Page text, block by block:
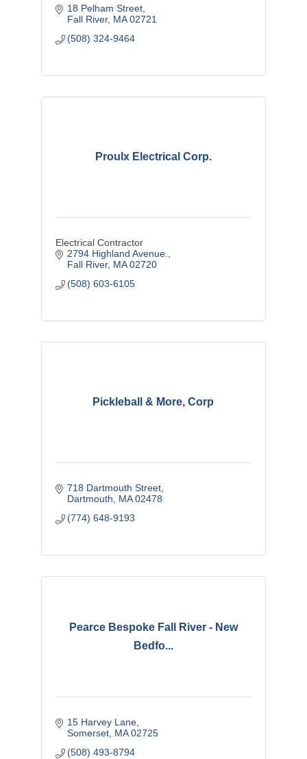
18 Pelham Street
Fall River MA 02721
(508) 324-9464
Proulx Electrical Corp.
Electrical Contractor
2794 Highland Avenue.
Fall River MA 02720
(508) 603-6105
Pickleball & More, Corp
718 Dartmouth Street
Dartmouth
MA 02478
(774) 648-9193
Pearce Bespoke Fall River - New
Bedfo...
15 Harvey Lane
Somerset MA 02725
(508) 493-8794